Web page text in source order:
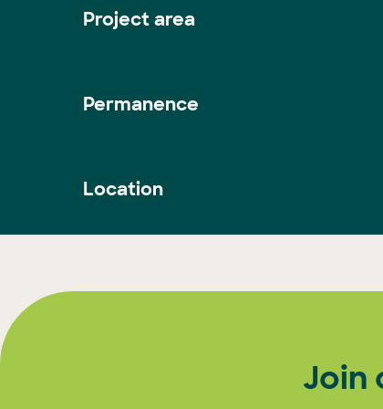
Project area
Permanence
Location
Join